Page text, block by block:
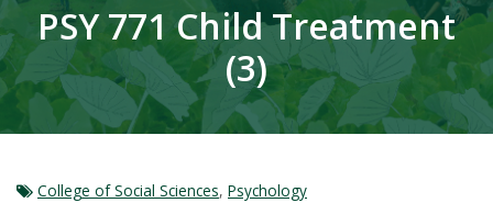
PSY 771 Child Treatment
(3)
College of Social Sciences, Psychology